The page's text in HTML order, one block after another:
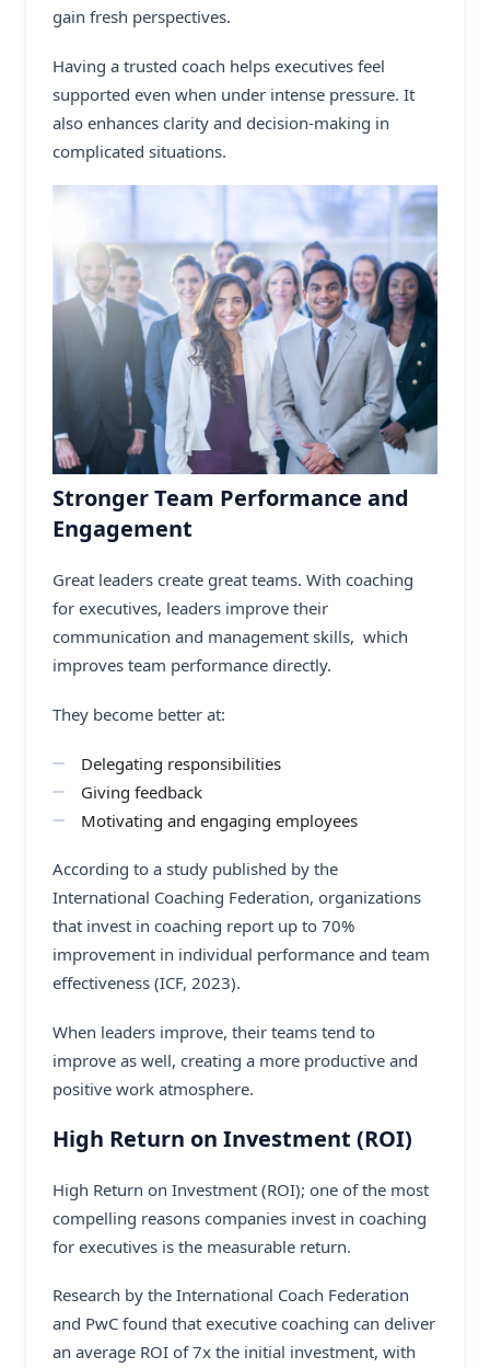
gain fresh perspectives.
Having a trusted coach helps executives feel
supported even when under intense pressure. It
also enhances clarity and decision-making in
complicated situations.
Stronger Team Performance and
Engagement
Great leaders create great teams. With coaching
for executives, leaders improve their
communication and management skills, which
improves team performance directly.
They become better at:
Delegating responsibilities
Giving feedback
Motivating and engaging employees
According to a study published by the
International Coaching Federation, organizations
that invest in coaching report up to 70%
improvement in individual performance and team
effectiveness (ICF, 2023).
When leaders improve, their teams tend to
improve as well, creating a more productive and
positive work atmosphere.
High Return on Investment (ROI)
High Return on Investment (ROI); one of the most
compelling reasons companies invest in coaching
for executives is the measurable return.
Research by the International Coach Federation
and PwC found that executive coaching can deliver
an average ROI of 7x the initial investment, with